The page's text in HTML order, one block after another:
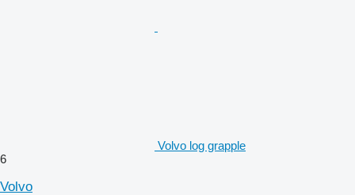
Volvo log grapple
6
Volvo